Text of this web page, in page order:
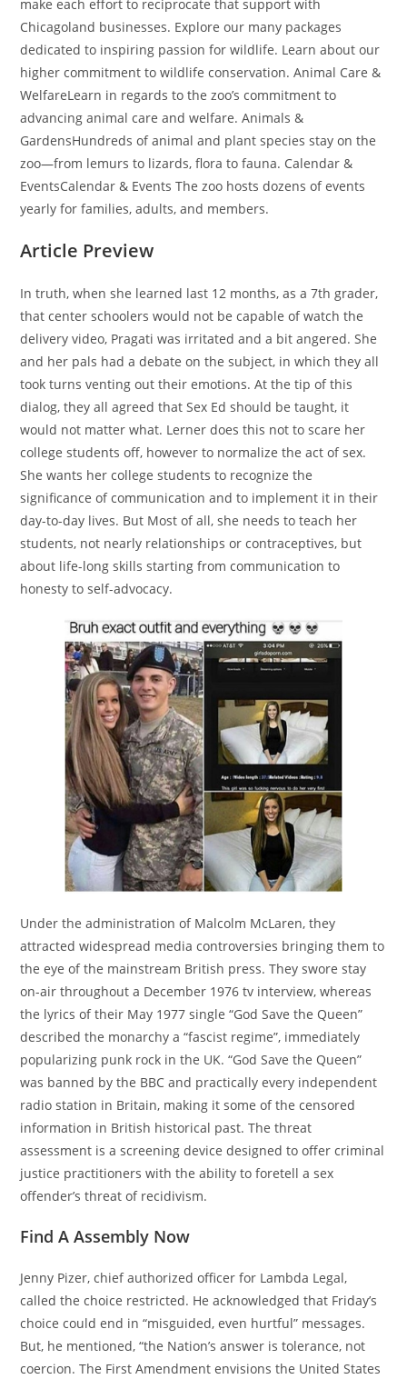
make each effort to reciprocate that support with
Chicagoland businesses. Explore our many packages
dedicated to inspiring passion for wildlife. Learn about our
higher commitment to wildlife conservation. Animal Care &
WelfareLearn in regards to the zoo’s commitment to
advancing animal care and welfare. Animals &
GardensHundreds of animal and plant species stay on the
zoo—from lemurs to lizards, flora to fauna. Calendar &
EventsCalendar & Events The zoo hosts dozens of events
yearly for families, adults, and members.
Article Preview
In truth, when she learned last 12 months, as a 7th grader,
that center schoolers would not be capable of watch the
delivery video, Pragati was irritated and a bit angered. She
and her pals had a debate on the subject, in which they all
took turns venting out their emotions. At the tip of this
dialog, they all agreed that Sex Ed should be taught, it
would not matter what. Lerner does this not to scare her
college students off, however to normalize the act of sex.
She wants her college students to recognize the
significance of communication and to implement it in their
day-to-day lives. But Most of all, she needs to teach her
students, not nearly relationships or contraceptives, but
about life-long skills starting from communication to
honesty to self-advocacy.
Under the administration of Malcolm McLaren, they
attracted widespread media controversies bringing them to
the eye of the mainstream British press. They swore stay
on-air throughout a December 1976 tv interview, whereas
the lyrics of their May 1977 single “God Save the Queen”
described the monarchy a “fascist regime”, immediately
popularizing punk rock in the UK. “God Save the Queen”
was banned by the BBC and practically every independent
radio station in Britain, making it some of the censored
information in British historical past. The threat
assessment is a screening device designed to offer criminal
justice practitioners with the ability to foretell a sex
offender’s threat of recidivism.
Find A Assembly Now
Jenny Pizer, chief authorized officer for Lambda Legal,
called the choice restricted. He acknowledged that Friday’s
choice could end in “misguided, even hurtful” messages.
But, he mentioned, “the Nation’s answer is tolerance, not
coercion. The First Amendment envisions the United States